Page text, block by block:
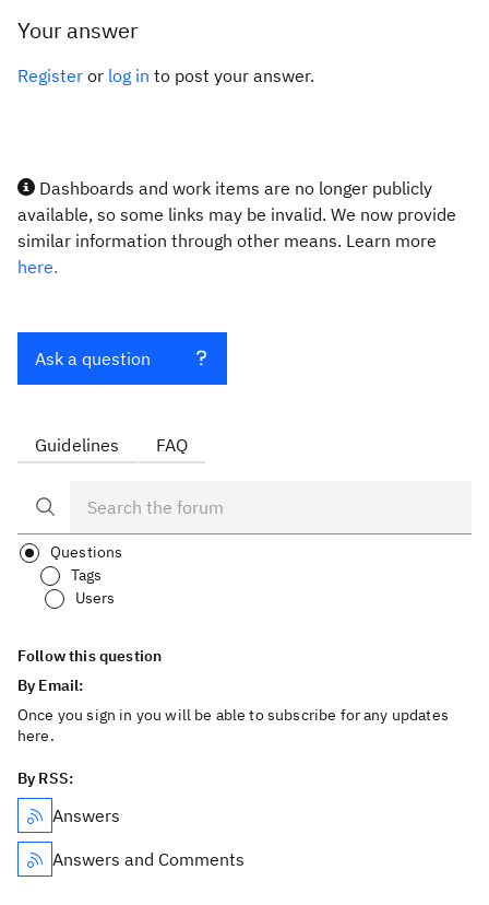
Your answer
Register or log in to post your answer.
Dashboards and work items are no longer publicly
available, so some links may be invalid. We now provide
similar information through other means. Learn more
here.
Ask a question
Guidelines FAQ
Questions
Tags
Users
Follow this question
By Email:
Once you sign in you will be able to subscribe for any updates
here.
By RSS:
Answers
Answers and Comments